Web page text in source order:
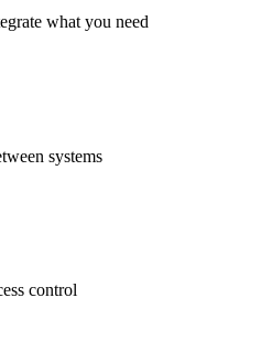
what you need
systems
control